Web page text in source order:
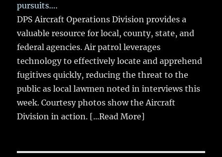
pursuits….
DPS Aircraft Operations Division provides a
valuable resource for local, county, state, and
federal agencies. Air patrol leverages
technology to effectively locate and apprehend
fugitives quickly, reducing the threat to the
public as local lawmen noted in interviews this
week. Courtesy photos show the Aircraft
Division in action. [...Read More]